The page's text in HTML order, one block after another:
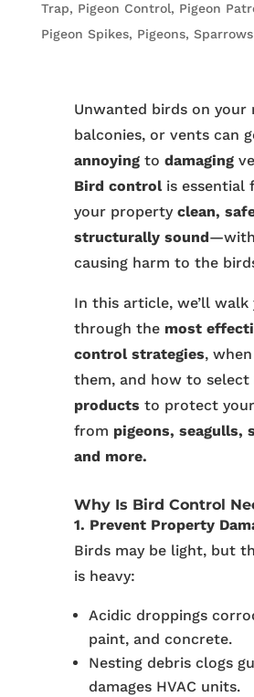
Trap, Pigeon Control, Pigeon
Pigeon Spikes, Pigeons, Sparrows
Unwanted birds on your
balconies, or vents can
annoyingto damaging
Bird controlis essential
your property clean,
structurally sound
causing harm to the
In this article, we’ll walk
through the most
control strategies,
them, and how to select
products to protect
from pigeons, seagulls,
and more.
Why Is Bird Control
1. Prevent Property
Birds may be light, but
is heavy:
Acidic droppings
paint, and concrete.
Nesting debris clogs
damages HVAC units.